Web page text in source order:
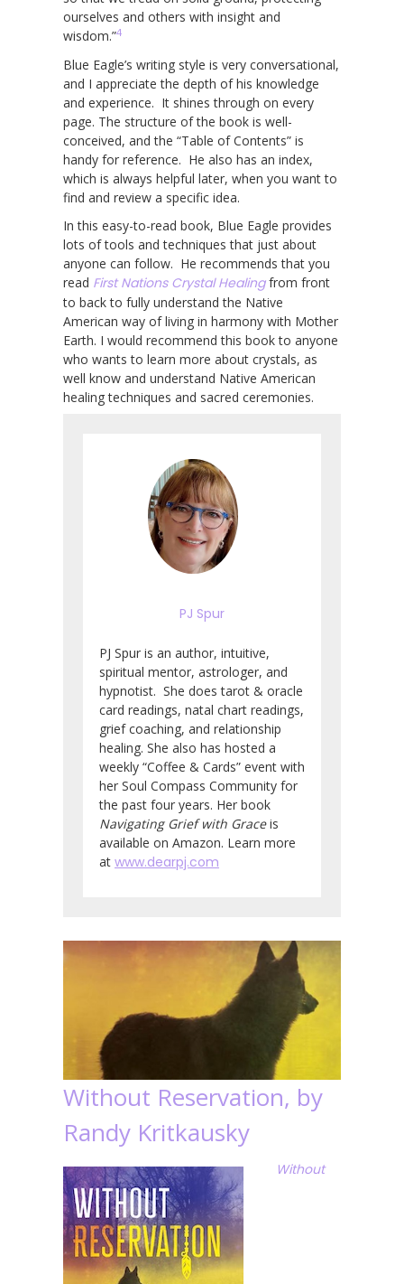
ourselves and others with insight and
wisdom.”4
Blue Eagle’s writing style is very conversational,
and I appreciate the depth of his knowledge
and experience. It shines through on every
page. The structure of the book is well-
conceived, and the “Table of Contents” is
handy for reference. He also has an index,
which is always helpful later, when you want to
find and review a specific idea.
In this easy-to-read book, Blue Eagle provides
lots of tools and techniques that just about
anyone can follow. He recommends that you
read First Nations Crystal Healingfrom front
to back to fully understand the Native
American way of living in harmony with Mother
Earth. I would recommend this book to anyone
who wants to learn more about crystals, as
well know and understand Native American
healing techniques and sacred ceremonies.
PJ Spur
PJ Spur is an author, intuitive,
spiritual mentor, astrologer, and
hypnotist. She does tarot & oracle
card readings, natal chart readings,
grief coaching, and relationship
healing. She also has hosted a
weekly “Coffee & Cards” event with
her Soul Compass Community for
the past four years. Her book
Navigating Grief with Graceis
available on Amazon. Learn more
at www.dearpj.com
Without Reservation, by
Randy Kritkausky
Without